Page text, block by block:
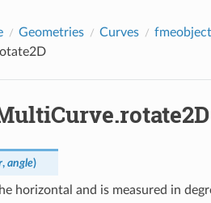
Geometries Curves
, angle)
horizontal and is measured in